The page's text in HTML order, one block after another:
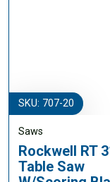
SKU: 707-20
Saws
Rockwell RT
Table Saw